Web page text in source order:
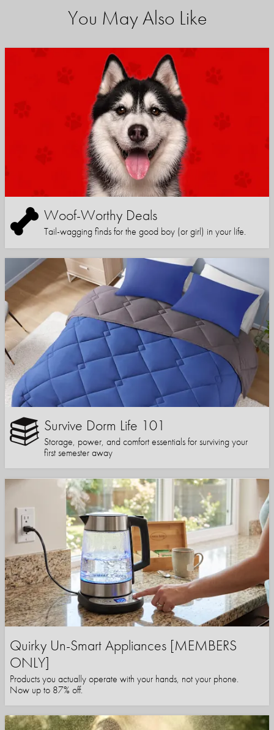
You May Also Like
Woof-Worthy Deals
Tail-wagging finds for the good boy (or girl) in your life.
Survive Dorm Life 101
Storage, power, and comfort essentials for surviving your
first semester away
Quirky Un-Smart Appliances [MEMBERS
ONLY]
Products you actually operate with your hands, not your phone.
Now up to 87% off.